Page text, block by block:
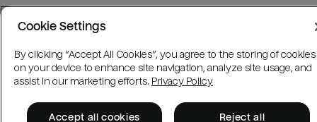
Cookie Settings
By clicking “Accept All Cookies”, you agree to the storing of cookies
on your device to enhance site navigation, analyze site usage, and
assist in our marketing efforts. Privacy Policy
Accept all cookies Reject all